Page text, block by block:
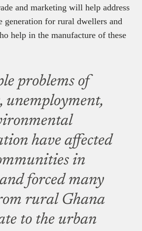
and marketing will help address
generation for rural dwellers and
help in the manufacture of these
problems of
unemployment,
have affected
in
forced many
rural Ghana
to the urban